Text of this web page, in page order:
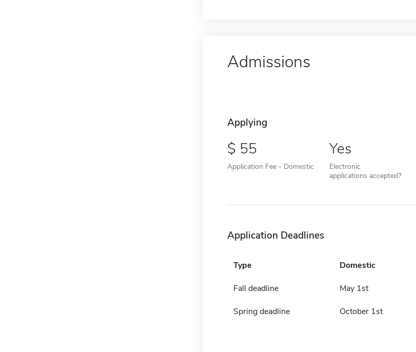
Admissions
Applying
55
Application Fee - Domestic
Yes
Electronic
applications accepted?
Application Deadlines
Type Domestic
Fall deadline May 1st
Spring deadline October 1st